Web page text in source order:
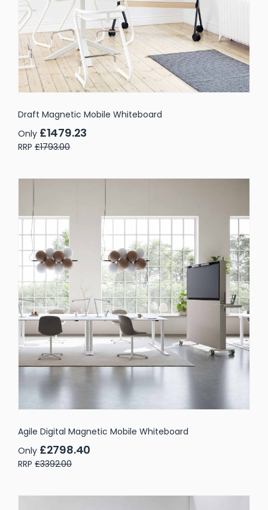
Draft Magnetic Mobile Whiteboard
Only £1479.23
RRP £1793.00
Agile Digital Magnetic Mobile Whiteboard
Only £2798.40
RRP £3392.00